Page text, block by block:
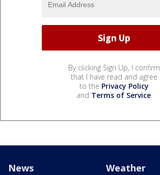
By clicking Sign Up, I confirm
that I have read and agree
to the Privacy Policy
and Terms of Service.
News Weather